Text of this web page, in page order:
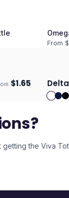
From $
$1.65
getting the Viva